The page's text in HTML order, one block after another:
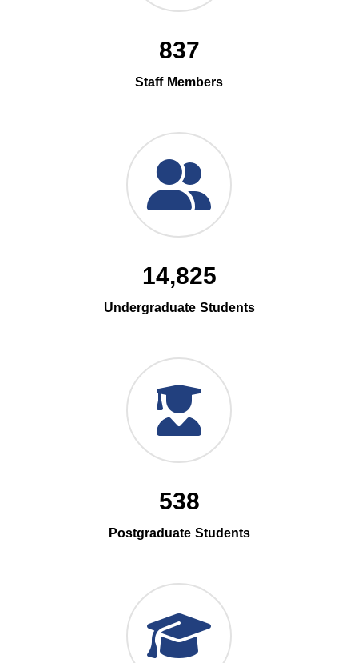
837
Staff Members
14,825
Undergraduate Students
538
Postgraduate Students